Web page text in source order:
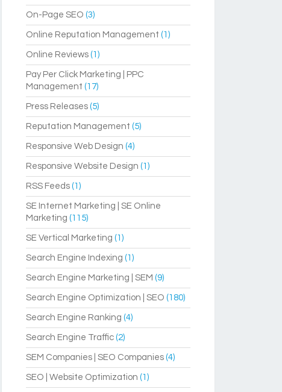
On-Page SEO (3)
Online Reputation Management (1)
Online Reviews(1)
Pay Per Click Marketing | PPC
Management (17)
Press Releases(5)
Reputation Management (5)
Responsive Web Design (4)
Responsive Website Design (1)
RSS Feeds(1)
SE Internet Marketing | SE Online
Marketing (115)
SE Vertical Marketing (1)
Search Engine Indexing (1)
Search Engine Marketing | SEM (9)
Search Engine Optimization | SEO (180)
Search Engine Ranking (4)
Search Engine Traffic(2)
SEM Companies | SEO Companies(4)
SEO | Website Optimization (1)